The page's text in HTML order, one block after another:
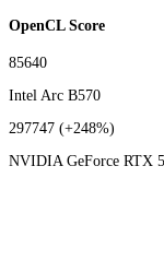
OpenCL Score
85640
Intel Arc B570
297747 (+248%)
NVIDIA GeForce RTX